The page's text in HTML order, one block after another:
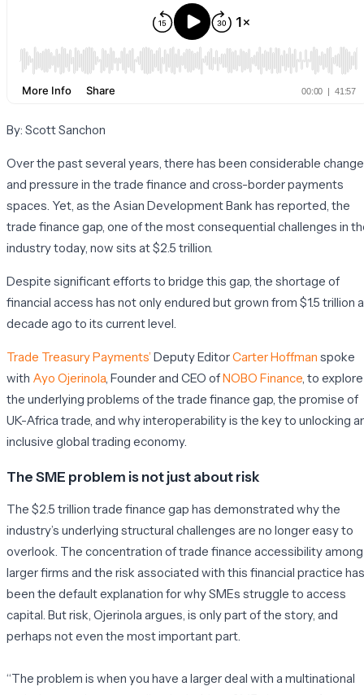
By: Scott Sanchon
Over the past several years, there has been considerable change
and pressure in the trade finance and cross-border payments
spaces. Yet, as the Asian Development Bank has reported, the
trade finance gap, one of the most consequential challenges in
industry today, now sits at $2.5 trillion.
Despite significant efforts to bridge this gap, the shortage of
financial access has not only endured but grown from $1.5 trillion a
decade ago to its current level.
Trade Treasury Payments’ Deputy EditorCarter Hoffman spoke
with Ayo Ojerinola, Founder and CEO ofNOBO Finance, to explore
the underlying problems of the trade finance gap, the promise of
UK-Africa trade, and why interoperability is the key to unlocking
inclusive global trading economy.
The SME problem is not just about risk
The $2.5 trillion trade finance gap has demonstrated why the
industry’s underlying structural challenges are no longer easy to
overlook. The concentration of trade finance accessibility among
larger firms and the risk associated with this financial practice has
been the default explanation for why SMEs struggle to access
capital. But risk, Ojerinola argues, is only part of the story, and
perhaps not even the most important part.
“The problem is when you have a larger deal with a multinational